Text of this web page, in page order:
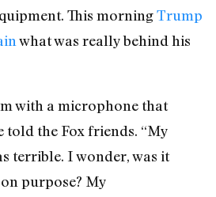
This morningTrump
what was really behind his
with a microphone that
told the Fox friends. “My
terrible. I wonder, was it
purpose? My